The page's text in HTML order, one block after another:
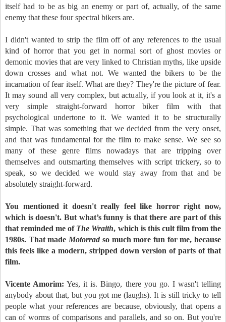
itself had to be as big an enemy or part of, actually, of the same
enemy that these four spectral bikers are.
I didn't wanted to strip the film off of any references to the usual
kind of horror that you get in normal sort of ghost movies or
demonic movies that are very linked to Christian myths, like upside
down crosses and what not. We wanted the bikers to be the
incarnation of fear itself. What are they? They're the picture of fear.
It may sound all very complex, but actually, if you look at it, it's a
very simple straight-forward horror biker film with that
psychological undertone to it. We wanted it to be structurally
simple. That was something that we decided from the very onset,
and that was fundamental for the film to make sense. We see so
many of these genre films nowadays that are tripping over
themselves and outsmarting themselves with script trickery, so to
speak, so we decided we would stay away from that and be
absolutely straight-forward.
You mentioned it doesn't really feel like horror right now,
which is doesn't. But what’s funny is that there are part of this
that reminded me of The Wraith, which is this cult film from the
1980s. That made Motorrad so much more fun for me, because
this feels like a modern, stripped down version of parts of that
film.
Vicente Amorim: Yes, it is. Bingo, there you go. I wasn't telling
anybody about that, but you got me (laughs). It is still tricky to tell
people what your references are because, obviously, that opens a
can of worms of comparisons and parallels, and so on. But you're